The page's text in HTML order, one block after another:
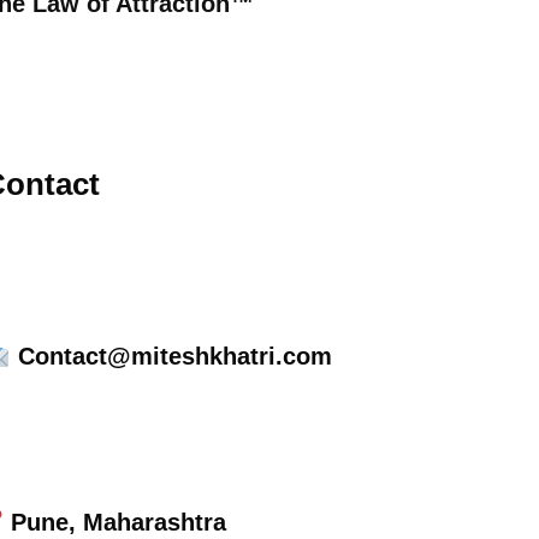
Contact@miteshkhatri.com
Pune, Maharashtra